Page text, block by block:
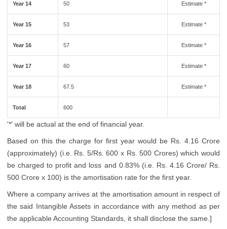
Year 14 50 Estimate *
Year 15 53 Estimate *
Year 16 57 Estimate *
Year 17 60 Estimate *
Year 18 67.5 Estimate *
Total 600
'*' will be actual at the end of financial year.
Based on this the charge for first year would be Rs. 4.16 Crore
(approximately) (i.e. Rs. 5/Rs. 600 x Rs. 500 Crores) which would
be charged to profit and loss and 0.83% (i.e. Rs. 4.16 Crore/ Rs.
500 Crore x 100) is the amortisation rate for the first year.
Where a company arrives at the amortisation amount in respect of
the said Intangible Assets in accordance with any method as per
the applicable Accounting Standards, it shall disclose the same.]